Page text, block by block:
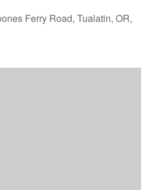
Ferry Road, Tualatin, OR,